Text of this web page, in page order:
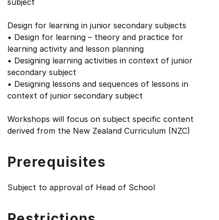
subject
Design for learning in junior secondary subjects
• Design for learning – theory and practice for
learning activity and lesson planning
• Designing learning activities in context of junior
secondary subject
• Designing lessons and sequences of lessons in
context of junior secondary subject
Workshops will focus on subject specific content
derived from the New Zealand Curriculum (NZC)
Prerequisites
Subject to approval of Head of School